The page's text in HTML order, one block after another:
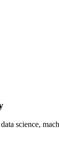
science,